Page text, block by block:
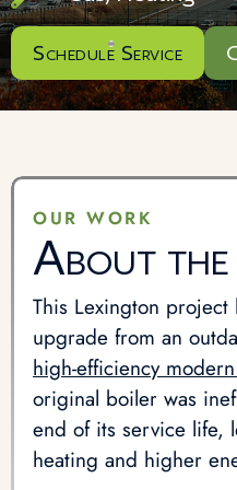
Schedule Service
OUR WORK
About
This Lexington
upgrade from an
high-efficiency
original boiler was
end of its service life,
heating and higher